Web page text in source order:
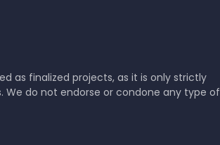
as finalized projects, as it is only strictly
do not endorse or condone any type of